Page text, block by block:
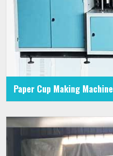
Paper Cup Making Machine